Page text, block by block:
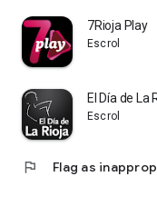
7Rioja Play
Escrol
El Día de La
Escrol
flag Flag as